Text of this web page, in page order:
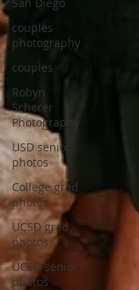
couples
photography
couples
Robyn
Scherer
Photography
USD senior
photos
College grad
photos
UCSD grad
photos
UCSD senior
photos